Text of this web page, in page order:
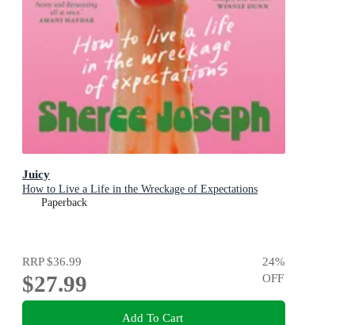
Juicy
How to Live a Life in the Wreckage of Expectations
Paperback
RRP$36.99
$27.99
24%
OFF
Add To Cart